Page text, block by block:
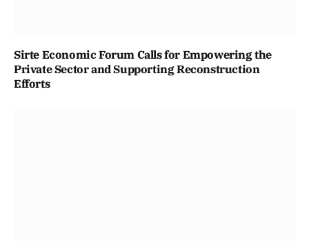
Sirte Economic Forum Calls for Empowering the
Private Sector and Supporting Reconstruction
Efforts